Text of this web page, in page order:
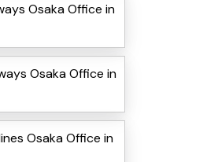
Osaka Office in
Osaka Office in
Osaka Office in